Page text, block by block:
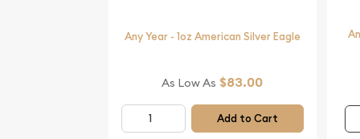
Buy the stunning 1996 1oz Australian Perth Mint
Any Year - 1oz American Silver Eagle
As Low As $83.00
Add to Cart